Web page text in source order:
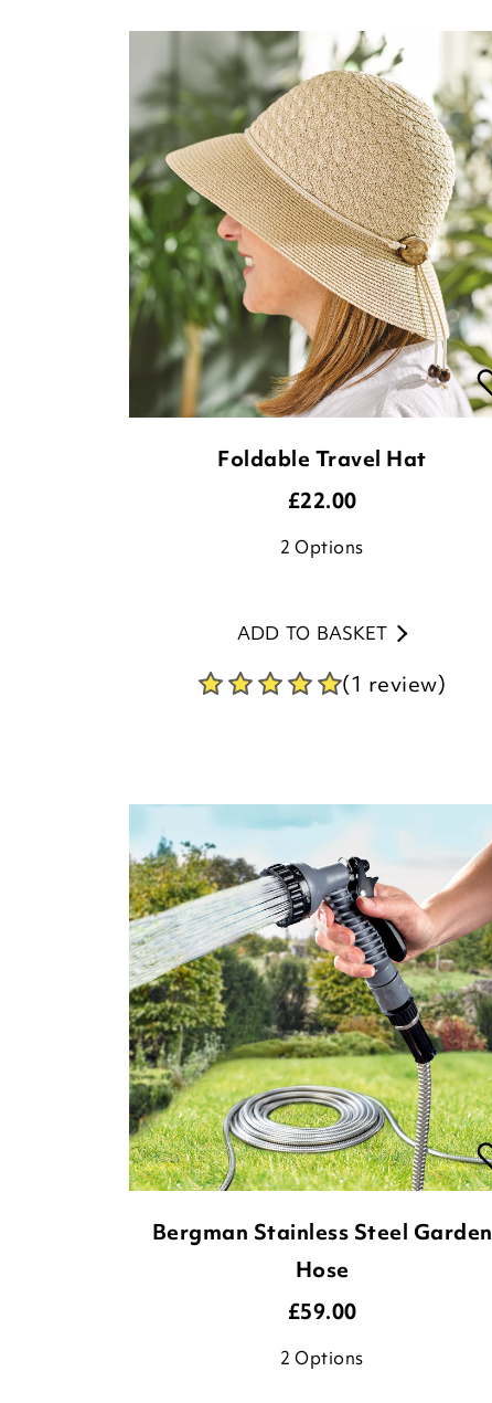
Foldable Travel Hat
£22.00
2Options
ADD TO BASKET
(1 review)
Bergman Stainless Steel Garden
Hose
£59.00
2Options